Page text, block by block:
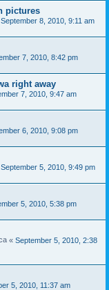
pictures
September 8, 2010, 9:11 am
7, 2010, 8:42 pm
right away
7, 2010, 9:47 am
6, 2010, 9:08 pm
September 5, 2010, 9:49 pm
5, 2010, 5:38 pm
« September 5, 2010, 2:38
5, 2010, 11:37 am